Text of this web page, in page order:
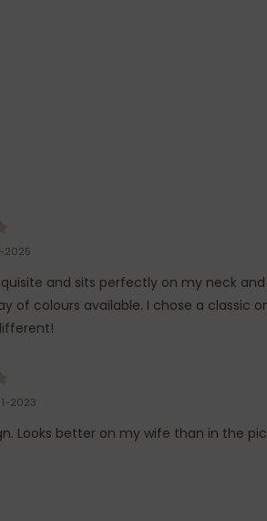
2025
and sits perfectly on my neck
of colours available. I chose a classic
2023
Looks better on my wife than in the